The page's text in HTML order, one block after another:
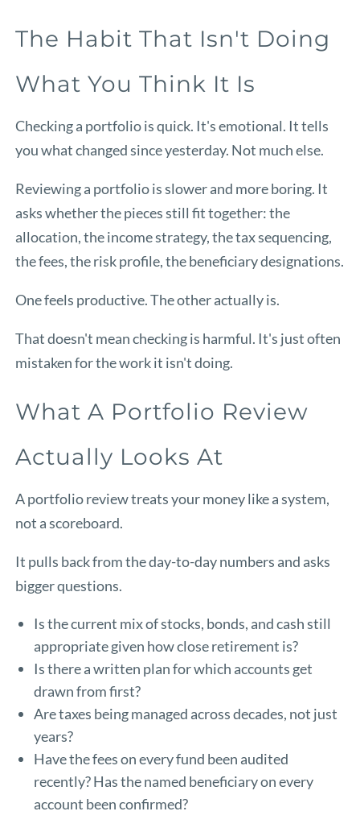
The Habit That Isn't Doing
What You Think It Is
Checking a portfolio is quick. It's emotional. It tells
you what changed since yesterday. Not much else.
Reviewing a portfolio is slower and more boring. It
asks whether the pieces still fit together: the
allocation, the income strategy, the tax sequencing,
the fees, the risk profile, the beneficiary designations.
One feels productive. The other actually is.
That doesn't mean checking is harmful. It's just often
mistaken for the work it isn't doing.
What A Portfolio Review
Actually Looks At
A portfolio review treats your money like a system,
not a scoreboard.
It pulls back from the day-to-day numbers and asks
bigger questions.
Is the current mix of stocks, bonds, and cash still
appropriate given how close retirement is?
Is there a written plan for which accounts get
drawn from first?
Are taxes being managed across decades, not just
years?
Have the fees on every fund been audited
recently? Has the named beneficiary on every
account been confirmed?